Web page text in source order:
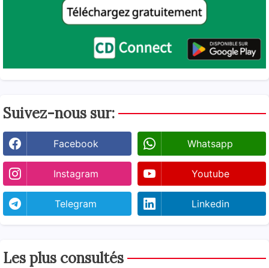
Suivez-nous sur:
Facebook Whatsapp
Instagram Youtube
Telegram Linkedin
Les plus consultés